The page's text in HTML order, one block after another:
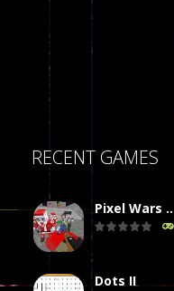
RECENT GAMES
Pixel Wars ..
Dots II